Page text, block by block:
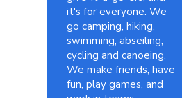
it's for everyone. We
go camping, hiking,
swimming, abseiling,
cycling and canoeing.
We make friends, have
fun, play games, and